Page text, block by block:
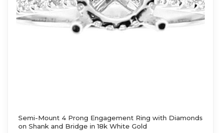
Semi-Mount 4 Prong Engagement Ring with Diamonds
on Shank and Bridge in 18k White Gold